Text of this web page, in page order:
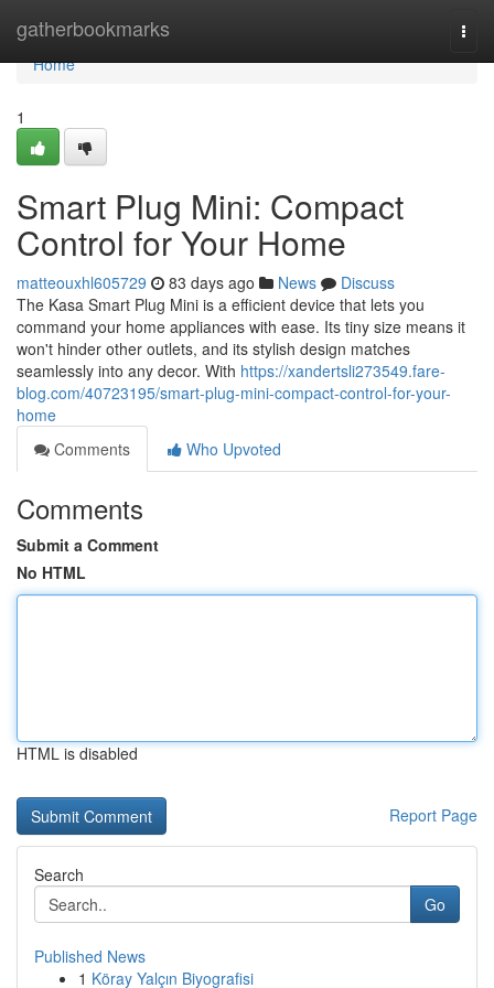
gatherbookmarks
Home
Home
1
Smart Plug Mini: Compact
Control for Your Home
matteouxhl605729 83 days ago News
Discuss
The Kasa Smart Plug Mini is a efficient device that lets you
command your home appliances with ease. Its tiny size means it
won't hinder other outlets, and its stylish design matches
seamlessly into any decor. With https://xandertsli273549.fare-
blog.com/40723195/smart-plug-mini-compact-control-for-your-
home
Comments
Who Upvoted
Comments
Submit a Comment
No HTML
HTML is disabled
Report Page
Search
Go
Published News
1 Köray Yalçın Biyografisi